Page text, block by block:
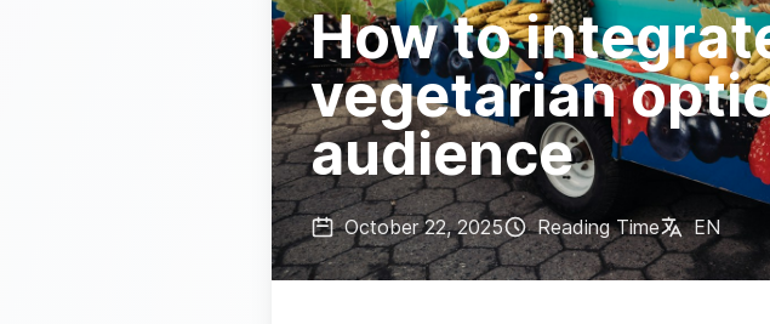
How to
vegetarian
audience
October 22, 2025 Reading Time EN